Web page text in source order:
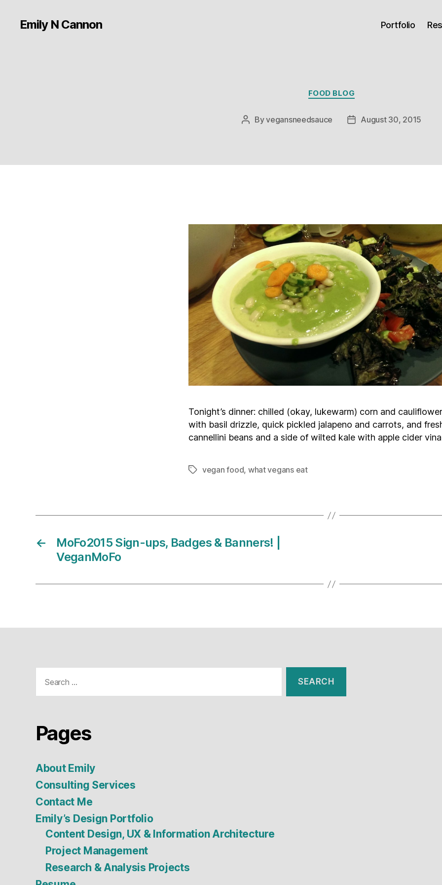
Emily N Cannon Portfolio
Categories
FOOD BLOG
PostByvegansneedsauce
PostAugust 30, 2015
Tonight’s dinner: chilled (okay, lukewarm) corn and
with basil drizzle, quick pickled jalapeno and carrots, and
cannellini beans and a side of wilted kale with apple cider
Tagsvegan food, what vegans eat
←
MoFo2015 Sign-ups, Badges & Banners! |
VeganMoFo
for:
Pages
About Emily
Consulting Services
Contact Me
Emily’s Design Portfolio
Content Design, UX & Information Architecture
Project Management
Research & Analysis Projects